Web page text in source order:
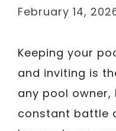
February 14,
Keeping your
and inviting is
any pool
constant battle